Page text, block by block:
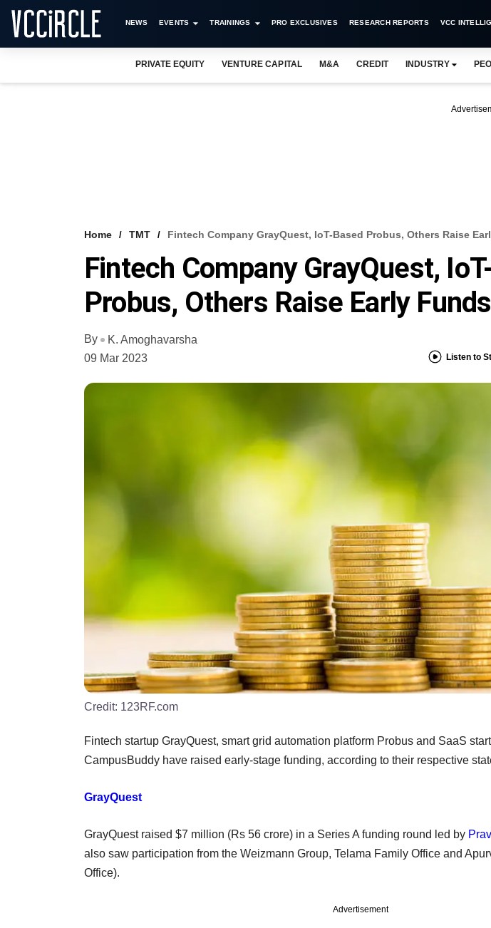
NEWS EVENTS TRAININGS PRO EXCLUSIVES RESEARCH REPORTS VCC
PRIVATE EQUITY VENTURE CAPITAL M&A CREDIT INDUSTRY
Home TMT Fintech Company GrayQuest, IoT-Based Probus, Others Raise
Fintech Company GrayQuest,
Probus, Others Raise Early Funds
By
K. Amoghavarsha
09 Mar 2023
Listen to
Credit: 123RF.com
Fintech startup GrayQuest, smart grid automation platform Probus and SaaS
CampusBuddy have raised early-stage funding, according to their respective
GrayQuest
GrayQuest raised $7 million (Rs 56 crore) in a Series A funding round led by
also saw participation from the Weizmann Group, Telama Family Office and
Office).
Advertisement